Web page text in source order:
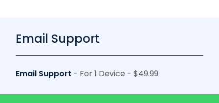
Email Support
Email Support - For 1 Device - $49.99